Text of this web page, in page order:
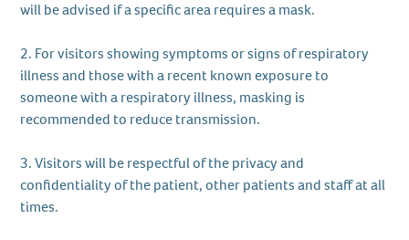
will be advised if a specific area requires a mask.
2. For visitors showing symptoms or signs of respiratory
illness and those with a recent known exposure to
someone with a respiratory illness, masking is
recommended to reduce transmission.
3. Visitors will be respectful of the privacy and
confidentiality of the patient, other patients and staff at all
times.